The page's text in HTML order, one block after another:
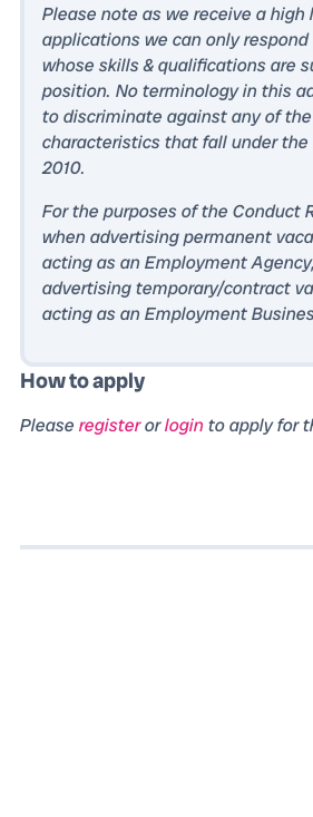
Please note as we receive a high
applications we can only
whose skills & qualifications are
position. No terminology in this
to discriminate against any of
characteristics that fall under
2010.
For the purposes of the Conduct
when advertising permanent
acting as an Employment
advertising temporary/contract
acting as an Employment
How to apply
Pleaseregisterorloginto apply for